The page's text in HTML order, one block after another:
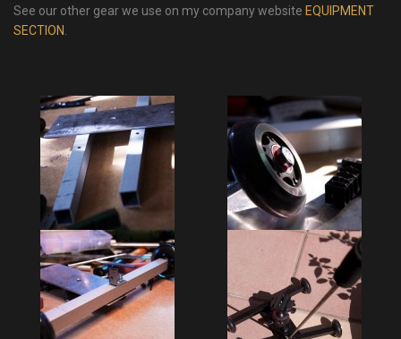
See our other gear we use on my company website EQUIPMENT
SECTION